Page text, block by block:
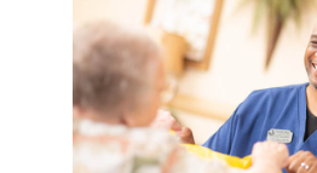
Article